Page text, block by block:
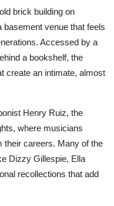
brick building on
venue that feels
Accessed by a
a bookshelf, the
create an intimate, almost
Henry Ruiz, the
where musicians
their careers. Many of the
Dizzy Gillespie, Ella
recollections that add